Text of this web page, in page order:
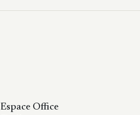
Espace Office